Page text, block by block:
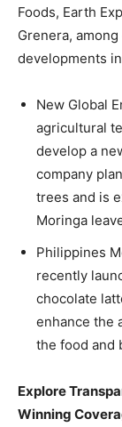
Foods, Earth
Grenera,
developments
New Global
agricultural
develop a
company
trees and is
Moringa
Philippines
recently
chocolate
enhance the
the food and
Explore
Winning